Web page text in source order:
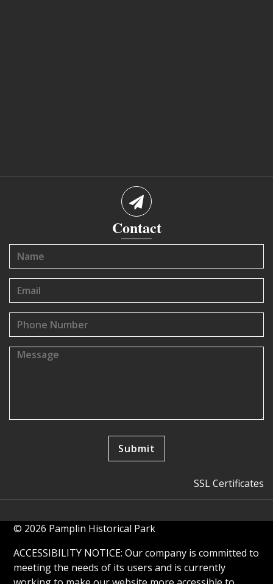
Contact
SSL Certificates
© 2026 Pamplin Historical Park
ACCESSIBILITY NOTICE: Our company is committed to
meeting the needs of its users and is currently